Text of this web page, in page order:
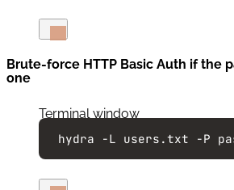
Brute-force HTTP Basic Auth if the
one
Terminal window
hydra
-L users.txt -P